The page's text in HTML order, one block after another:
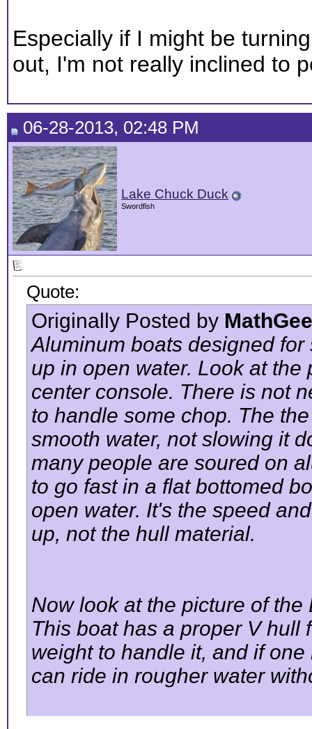
Especially if I might be
out, I'm not really inclined to
06-28-2013, 02:48 PM
Lake Chuck Duck
Swordfish
Quote:
Originally Posted by
Aluminum boats designed
up in open water. Look at
center console. There is not
to handle some chop. The
smooth water, not slowing it
many people are soured on
to go fast in a flat bottomed
open water. It's the speed
up, not the hull material.
Now look at the picture of
This boat has a proper V hull
weight to handle it, and if
can ride in rougher water